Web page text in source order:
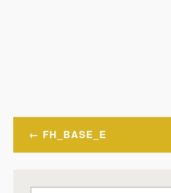
Post
navigation
FH_BASE_E